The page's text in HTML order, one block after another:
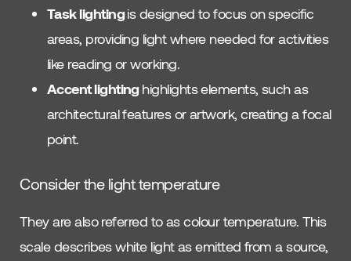
Task lightingis designed to focus on specific
areas, providing light where needed for activities
like reading or working.
Accent lightinghighlights elements, such as
architectural features or artwork, creating a focal
point.
Consider the light temperature
They are also referred to as colour temperature. This
scale describes white light as emitted from a source,